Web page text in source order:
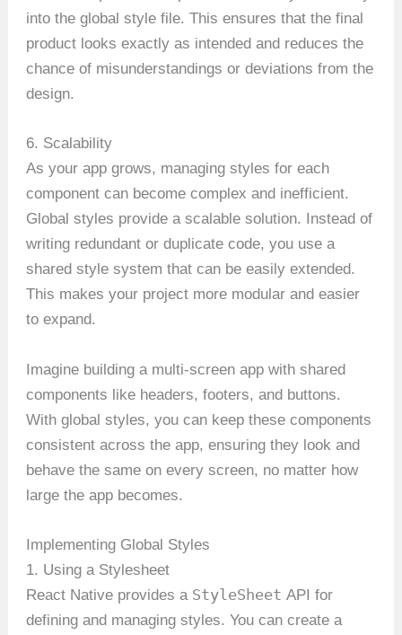
into the global style file. This ensures that the final
product looks exactly as intended and reduces the
chance of misunderstandings or deviations from the
design.
6. Scalability
As your app grows, managing styles for each
component can become complex and inefficient.
Global styles provide a scalable solution. Instead of
writing redundant or duplicate code, you use a
shared style system that can be easily extended.
This makes your project more modular and easier
to expand.
Imagine building a multi-screen app with shared
components like headers, footers, and buttons.
With global styles, you can keep these components
consistent across the app, ensuring they look and
behave the same on every screen, no matter how
large the app becomes.
Implementing Global Styles
1. Using a Stylesheet
React Native provides a StyleSheet API for
defining and managing styles. You can create a